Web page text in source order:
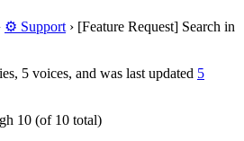
⚙️ Support › [Feature Request] Search in
5 voices, and was last updated 5
10 (of 10 total)